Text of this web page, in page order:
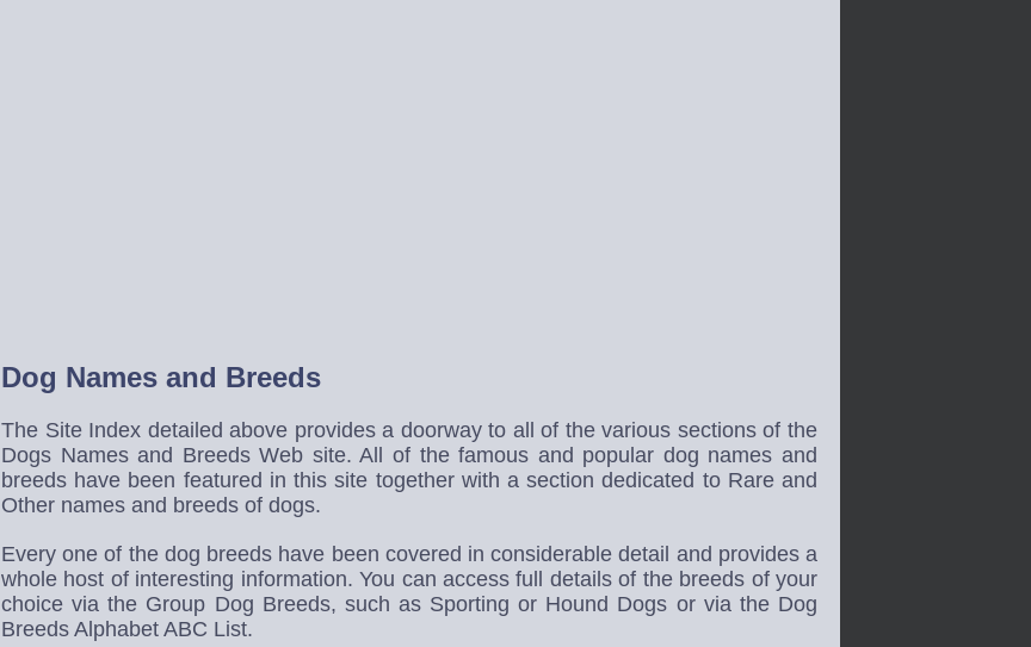
Dog Names and Breeds
The Site Index detailed above provides a doorway to all of the various sections of the
Dogs Names and Breeds Web site. All of the famous and popular dog names and
breeds have been featured in this site together with a section dedicated to Rare and
Other names and breeds of dogs.
Every one of the dog breeds have been covered in considerable detail and provides a
whole host of interesting information. You can access full details of the breeds of your
choice via the Group Dog Breeds, such as Sporting or Hound Dogs or via the Dog
Breeds Alphabet ABC List.